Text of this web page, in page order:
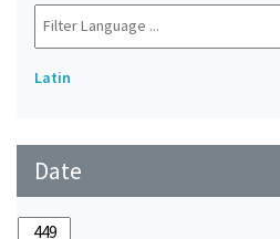
Latin
Date